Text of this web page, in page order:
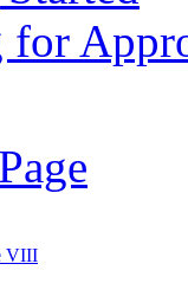
for
VIII